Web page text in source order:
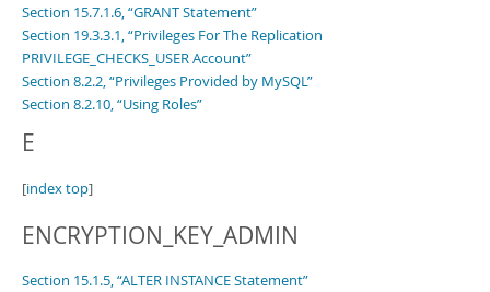
Section 15.7.1.6, “GRANT Statement”
Section 19.3.3.1, “Privileges For The Replication
PRIVILEGE_CHECKS_USER Account”
Section 8.2.2, “Privileges Provided by MySQL”
Section 8.2.10, “Using Roles”
E
[index top]
ENCRYPTION_KEY_ADMIN
Section 15.1.5, “ALTER INSTANCE Statement”